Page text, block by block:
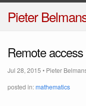
Pieter
Remote
Jul 28, 2015• Pieter
posted in:mathematics